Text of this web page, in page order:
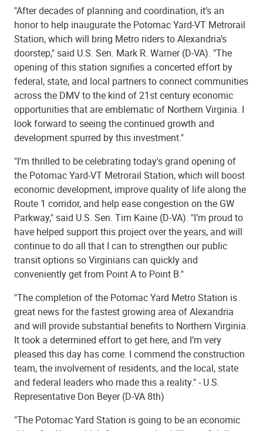
"After decades of planning and coordination, it’s an
honor to help inaugurate the Potomac Yard-VT Metrorail
Station, which will bring Metro riders to Alexandria’s
doorstep," said U.S. Sen. Mark R. Warner (D-VA). "The
opening of this station signifies a concerted effort by
federal, state, and local partners to connect communities
across the DMV to the kind of 21st century economic
opportunities that are emblematic of Northern Virginia. I
look forward to seeing the continued growth and
development spurred by this investment."
"I’m thrilled to be celebrating today's grand opening of
the Potomac Yard-VT Metrorail Station, which will boost
economic development, improve quality of life along the
Route 1 corridor, and help ease congestion on the GW
Parkway," said U.S. Sen. Tim Kaine (D-VA). "I’m proud to
have helped support this project over the years, and will
continue to do all that I can to strengthen our public
transit options so Virginians can quickly and
conveniently get from Point A to Point B."
"The completion of the Potomac Yard Metro Station is
great news for the fastest growing area of Alexandria
and will provide substantial benefits to Northern Virginia.
It took a determined effort to get here, and I’m very
pleased this day has come. I commend the construction
team, the involvement of residents, and the local, state
and federal leaders who made this a reality." - U.S.
Representative Don Beyer (D-VA 8th)
"The Potomac Yard Station is going to be an economic